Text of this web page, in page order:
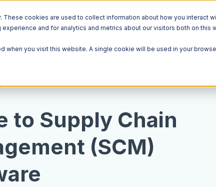
cookies are used to collect information about how you interact
and for analytics and metrics about our visitors both on
when you visit this website. A single cookie will be used in your
to Supply Chain
(SCM)